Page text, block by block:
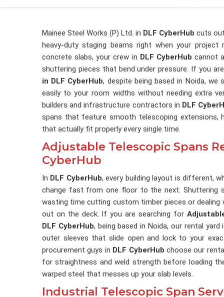
Mainee Steel Works (P) Ltd. in DLF CyberHub cuts
heavy-duty staging beams right when your project
concrete slabs, your crew in DLF CyberHub cannot
shuttering pieces that bend under pressure. If you
in DLF CyberHub, despite being based in Noida,
easily to your room widths without needing extra
builders and infrastructure contractors in DLF
spans that feature smooth telescoping extensions,
that actually fit properly every single time.
Adjustable Telescopic Spans
CyberHub
In DLF CyberHub, every building layout is different,
change fast from one floor to the next. Shuttering
wasting time cutting custom timber pieces or
out on the deck. If you are searching for
DLF CyberHub, being based in Noida, our rental
outer sleeves that slide open and lock to your
procurement guys in DLF CyberHub choose our
for straightness and weld strength before loading
warped steel that messes up your slab levels.
Industrial Telescopic Span